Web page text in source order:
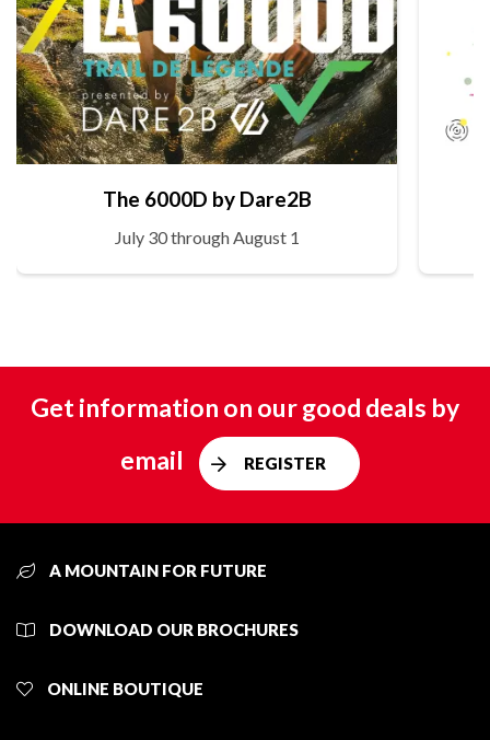
The 6000D by Dare2B
July 30 through August 1
Get information on our good deals by
email
REGISTER
A MOUNTAIN FOR FUTURE
DOWNLOAD OUR BROCHURES
ONLINE BOUTIQUE